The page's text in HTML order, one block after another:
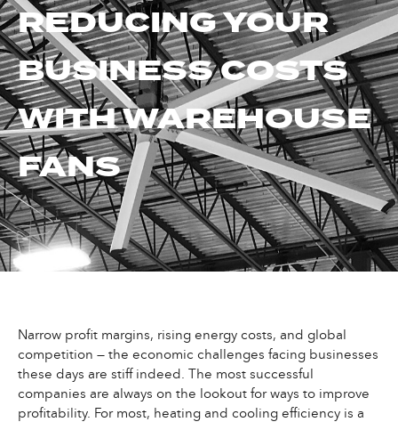
REDUCING YOUR
BUSINESS COSTS
WITH WAREHOUSE
FANS
Narrow profit margins, rising energy costs, and global
competition — the economic challenges facing businesses
these days are stiff indeed. The most successful
companies are always on the lookout for ways to improve
profitability. For most, heating and cooling efficiency is a